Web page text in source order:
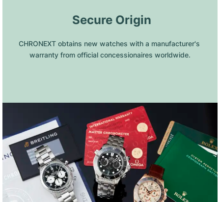
Secure Origin
CHRONEXT obtains new watches with a manufacturer's
warranty from official concessionaires worldwide.